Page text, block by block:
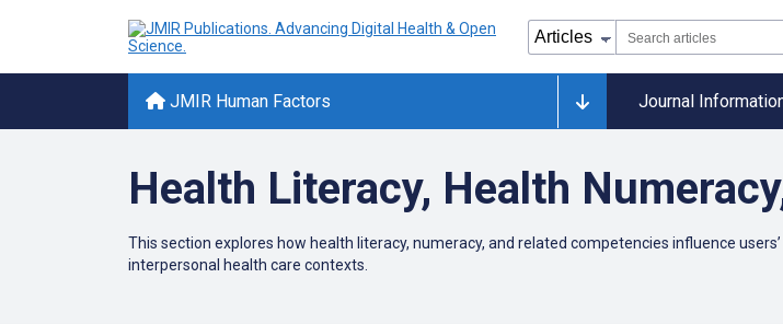
JMIR Human Factors Journal
Health Literacy, Health
This section explores how health literacy, numeracy, and related competencies influence
interpersonal health care contexts.